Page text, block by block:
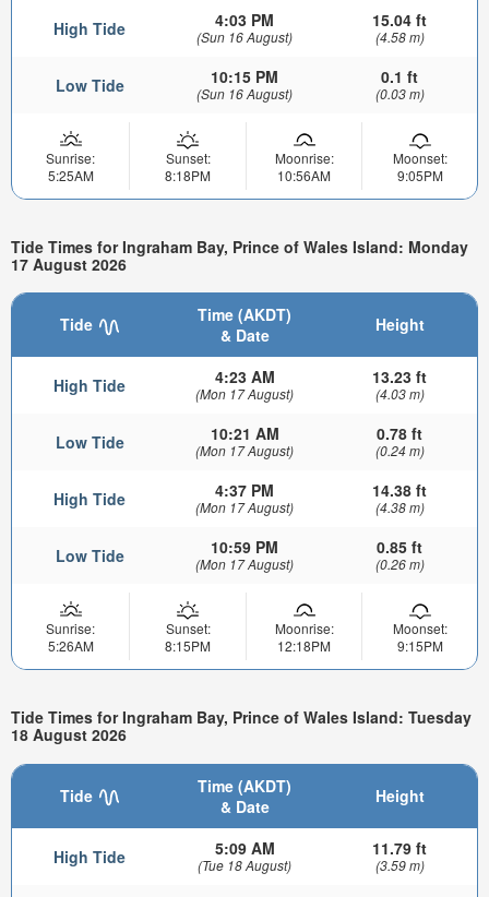
High Tide 4:03 PM
(Sun 16 August)
15.04 ft
(4.58 m)
Low Tide 10:15 PM
(Sun 16 August)
0.1 ft
(0.03 m)
Sunrise:
5:25AM
Sunset:
8:18PM
Moonrise:
10:56AM
Moonset:
9:05PM
Tide Times for Ingraham Bay, Prince of Wales Island: Monday
17 August 2026
Tide
Time (AKDT)
& Date
Height
High Tide 4:23 AM
(Mon 17 August)
13.23 ft
(4.03 m)
Low Tide 10:21 AM
(Mon 17 August)
0.78 ft
(0.24 m)
High Tide 4:37 PM
(Mon 17 August)
14.38 ft
(4.38 m)
Low Tide 10:59 PM
(Mon 17 August)
0.85 ft
(0.26 m)
Sunrise:
5:26AM
Sunset:
8:15PM
Moonrise:
12:18PM
Moonset:
9:15PM
Tide Times for Ingraham Bay, Prince of Wales Island: Tuesday
18 August 2026
Tide
Time (AKDT)
& Date
Height
High Tide 5:09 AM
(Tue 18 August)
11.79 ft
(3.59 m)